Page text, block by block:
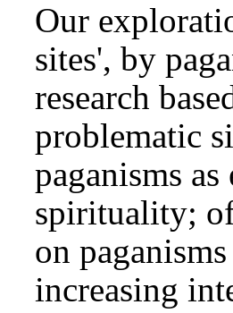
Our
sites', by
research
problematic
paganisms
spirituality;
on
increasing